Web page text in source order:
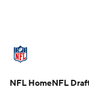
Standings
NFL HomeNFL